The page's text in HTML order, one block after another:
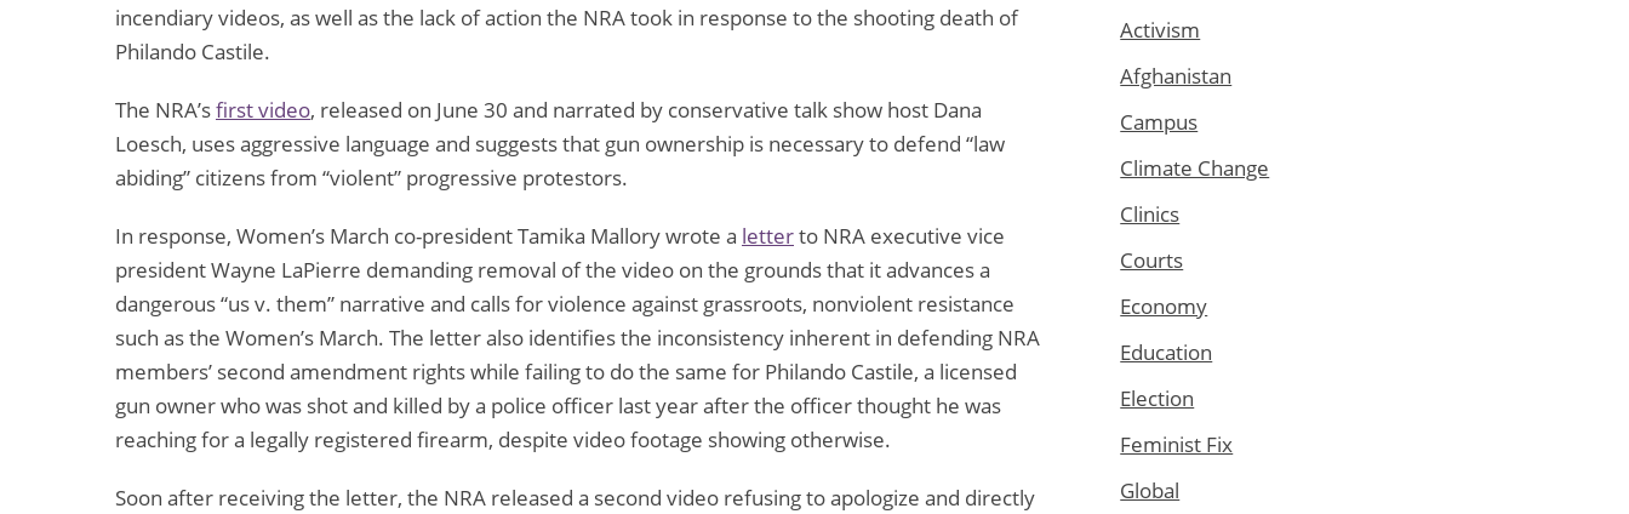
incendiary videos, as well as the lack of action the NRA took in response to the shooting death of
Philando Castile.
The NRA’sfirst video, released on June 30 and narrated by conservative talk show host Dana
Loesch, uses aggressive language and suggests that gun ownership is necessary to defend “law
abiding” citizens from “violent” progressive protestors.
In response, Women’s March co-president Tamika Mallory wrote a letterto NRA executive vice
president Wayne LaPierre demanding removal of the video on the grounds that it advances a
dangerous “us v. them” narrative and calls for violence against grassroots, nonviolent resistance
such as the Women’s March. The letter also identifies the inconsistency inherent in defending NRA
members’ second amendment rights while failing to do the same for Philando Castile, a licensed
gun owner who was shot and killed by a police officer last year after the officer thought he was
reaching for a legally registered firearm, despite video footage showing otherwise.
Soon after receiving the letter, the NRA released a second video refusing to apologize and directly
Activism
Afghanistan
Campus
Climate Change
Clinics
Courts
Economy
Education
Election
Feminist Fix
Global